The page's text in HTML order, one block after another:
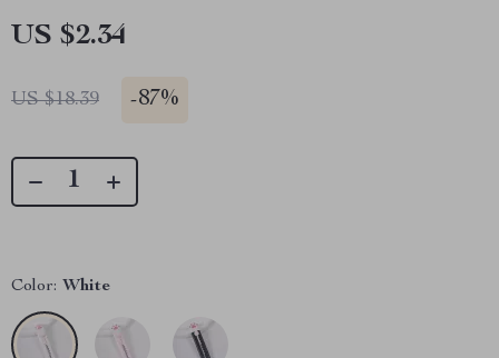
US $2.34
US $18.39 -87%
Color: White